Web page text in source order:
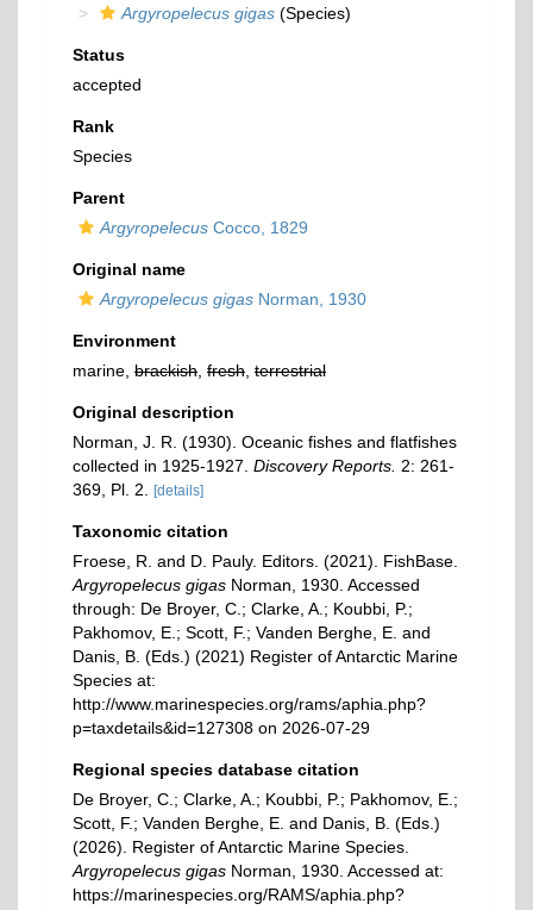
Argyropelecus gigas (Species)
Status
accepted
Rank
Species
Parent
Argyropelecus Cocco, 1829
Original name
Argyropelecus gigas Norman, 1930
Environment
marine, brackish fresh terrestrial
Original description
Norman, J. R. (1930). Oceanic fishes and flatfishes
collected in 1925-1927. Discovery Reports. 2: 261-
369, Pl. 2.
[details]
Taxonomic citation
Froese, R. and D. Pauly. Editors. (2021). FishBase.
Argyropelecus gigas Norman, 1930. Accessed
through: De Broyer, C.; Clarke, A.; Koubbi, P.;
Pakhomov, E.; Scott, F.; Vanden Berghe, E. and
Danis, B. (Eds.) (2021) Register of Antarctic Marine
Species at:
http://www.marinespecies.org/rams/aphia.php?
p=taxdetails&id=127308 on 2026-07-29
Regional species database citation
De Broyer, C.; Clarke, A.; Koubbi, P.; Pakhomov, E.;
Scott, F.; Vanden Berghe, E. and Danis, B. (Eds.)
(2026). Register of Antarctic Marine Species.
Argyropelecus gigas Norman, 1930. Accessed at:
https://marinespecies.org/RAMS/aphia.php?